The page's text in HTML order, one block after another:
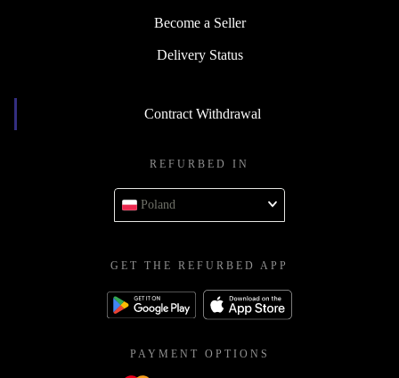
Become a Seller
Delivery Status
Contract Withdrawal
REFURBED IN
Poland
GET THE REFURBED APP
PAYMENT OPTIONS